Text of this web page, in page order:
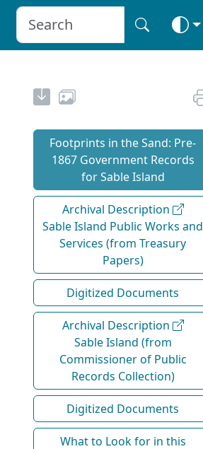
Footprints in the Sand: Pre‐
1867 Government Records
for Sable Island
Archival Description
Sable Island Public Works and
Services (from Treasury
Papers)
Digitized Documents
Archival Description
Sable Island (from
Commissioner of Public
Records Collection)
Digitized Documents
What to Look for in this